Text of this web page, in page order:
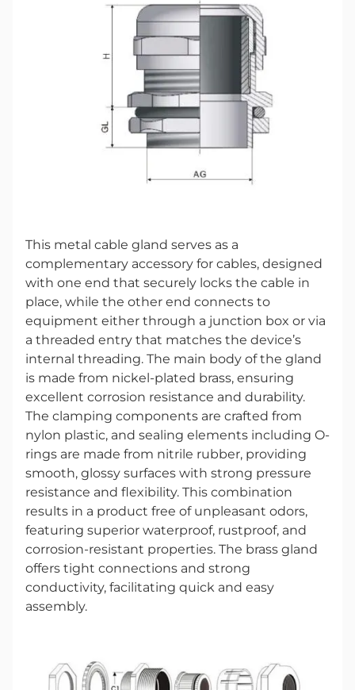
This metal cable gland serves as a
complementary accessory for cables, designed
with one end that securely locks the cable in
place, while the other end connects to
equipment either through a junction box or via
a threaded entry that matches the device’s
internal threading. The main body of the gland
is made from nickel-plated brass, ensuring
excellent corrosion resistance and durability.
The clamping components are crafted from
nylon plastic, and sealing elements including O-
rings are made from nitrile rubber, providing
smooth, glossy surfaces with strong pressure
resistance and flexibility. This combination
results in a product free of unpleasant odors,
featuring superior waterproof, rustproof, and
corrosion-resistant properties. The brass gland
offers tight connections and strong
conductivity, facilitating quick and easy
assembly.